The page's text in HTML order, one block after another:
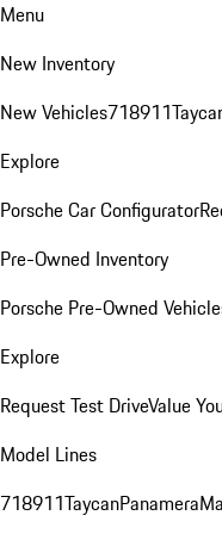
Menu
New Inventory
New Vehicles718911
Explore
Porsche Car Configurator
Pre-Owned Inventory
Porsche Pre-Owned
Explore
Request Test DriveValue
Model Lines
718911TaycanPanamera